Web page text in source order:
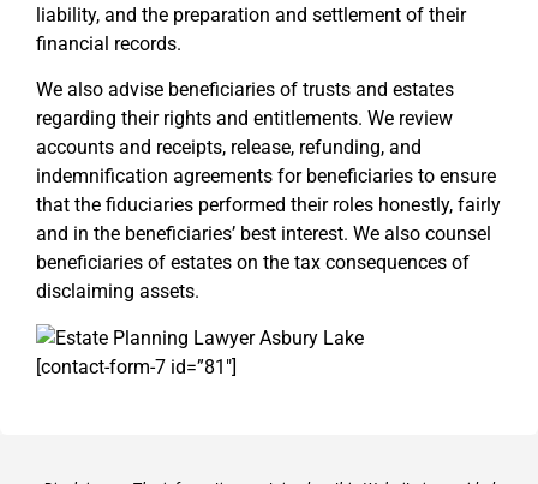
liability, and the preparation and settlement of their
financial records.
We also advise beneficiaries of trusts and estates
regarding their rights and entitlements. We review
accounts and receipts, release, refunding, and
indemnification agreements for beneficiaries to ensure
that the fiduciaries performed their roles honestly, fairly
and in the beneficiaries’ best interest. We also counsel
beneficiaries of estates on the tax consequences of
disclaiming assets.
[contact-form-7 id=”81″]